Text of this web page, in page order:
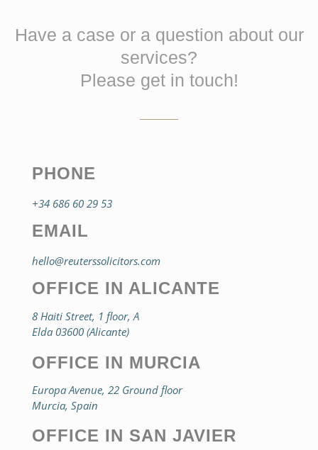
Have a case or a question about our
services?
Please get in touch!
PHONE
+34 686 60 29 53
EMAIL
hello@reuterssolicitors.com
OFFICE IN ALICANTE
8 Haiti Street, 1 floor, A
Elda 03600 (Alicante)
OFFICE IN MURCIA
Europa Avenue, 22 Ground floor
Murcia, Spain
OFFICE IN SAN JAVIER